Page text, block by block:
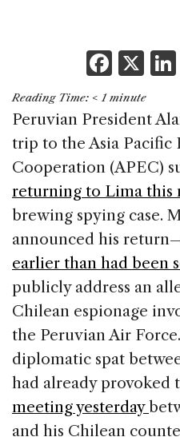
F
a
c
e
b
o
o
k
X
Reading Time: < 1 minute
Peruvian President
trip to the Asia Pacific
Cooperation (APEC)
returning to Lima this
brewing spying case.
announced his
earlier than had been
publicly address an
Chilean espionage
the Peruvian Air
diplomatic spat
had already provoked
meeting yesterday
and his Chilean